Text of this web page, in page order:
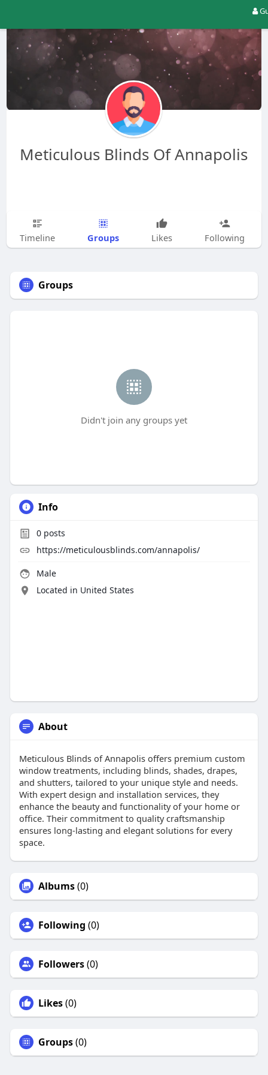
Meticulous Blinds Of Annapolis
Timeline Groups Likes Following
Groups
Didn't join any groups yet
Info
0posts
https://meticulousblinds.com/annapolis/
Male
Located in United States
About
Meticulous Blinds of Annapolis offers premium custom
window treatments, including blinds, shades, drapes,
and shutters, tailored to your unique style and needs.
With expert design and installation services, they
enhance the beauty and functionality of your home or
office. Their commitment to quality craftsmanship
ensures long-lasting and elegant solutions for every
space.
Albums(0)
Following (0)
Followers(0)
Likes(0)
Groups(0)